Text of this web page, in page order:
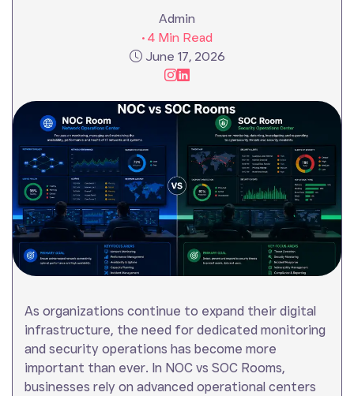
Admin
• 4 Min Read
June 17, 2026
As organizations continue to expand their digital
infrastructure, the need for dedicated monitoring
and security operations has become more
important than ever. In NOC vs SOC Rooms,
businesses rely on advanced operational centers